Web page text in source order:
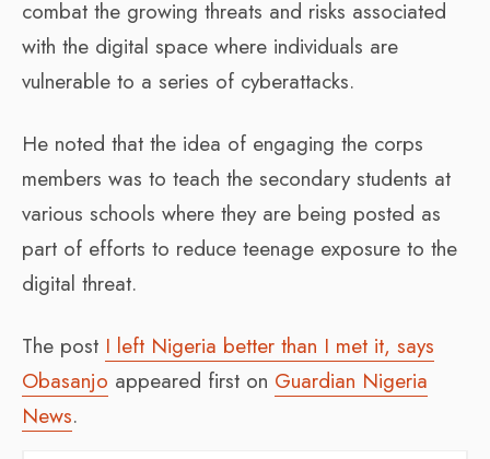
combat the growing threats and risks associated
with the digital space where individuals are
vulnerable to a series of cyberattacks.
He noted that the idea of engaging the corps
members was to teach the secondary students at
various schools where they are being posted as
part of efforts to reduce teenage exposure to the
digital threat.
The post I left Nigeria better than I met it, says
Obasanjo appeared first on Guardian Nigeria
News.